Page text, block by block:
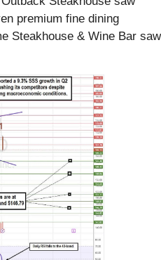
premium fine dining
Steakhouse & Wine Bar saw